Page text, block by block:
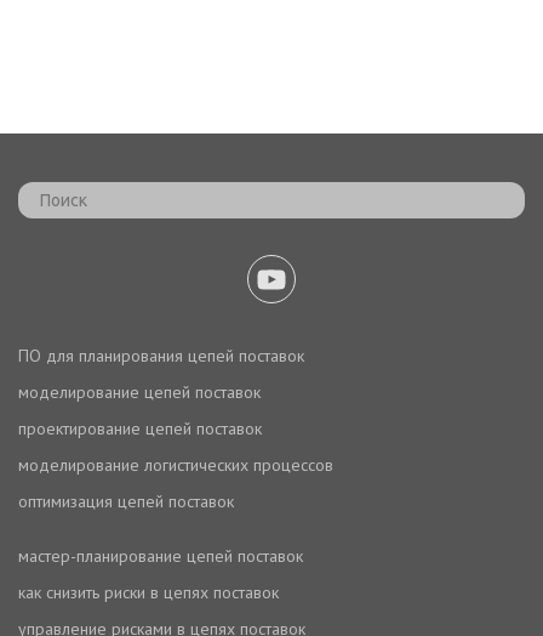
ПО для планирования цепей поставок
моделирование цепей поставок
проектирование цепей поставок
моделирование логистических процессов
оптимизация цепей поставок
мастер-планирование цепей поставок
как снизить риски в цепях поставок
управление рисками в цепях поставок